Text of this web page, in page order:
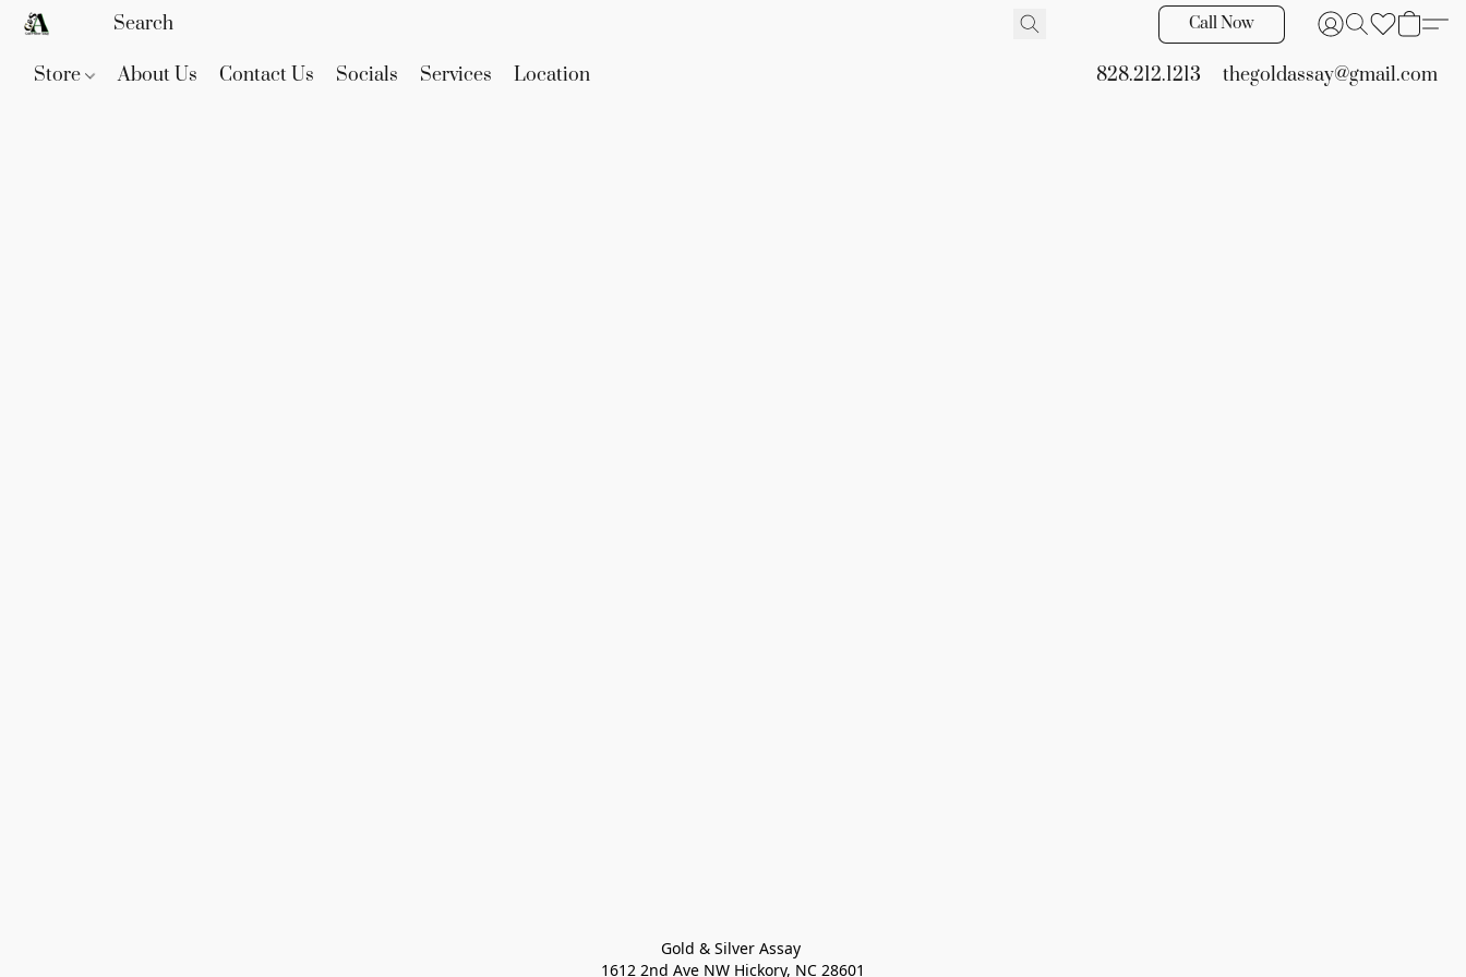
Call Now
Store About Us Contact Us Socials Services Location 828.212.1213 thegoldassay@gmail.com
Gold & Silver Assay
1612 2nd Ave NW Hickory, NC 28601